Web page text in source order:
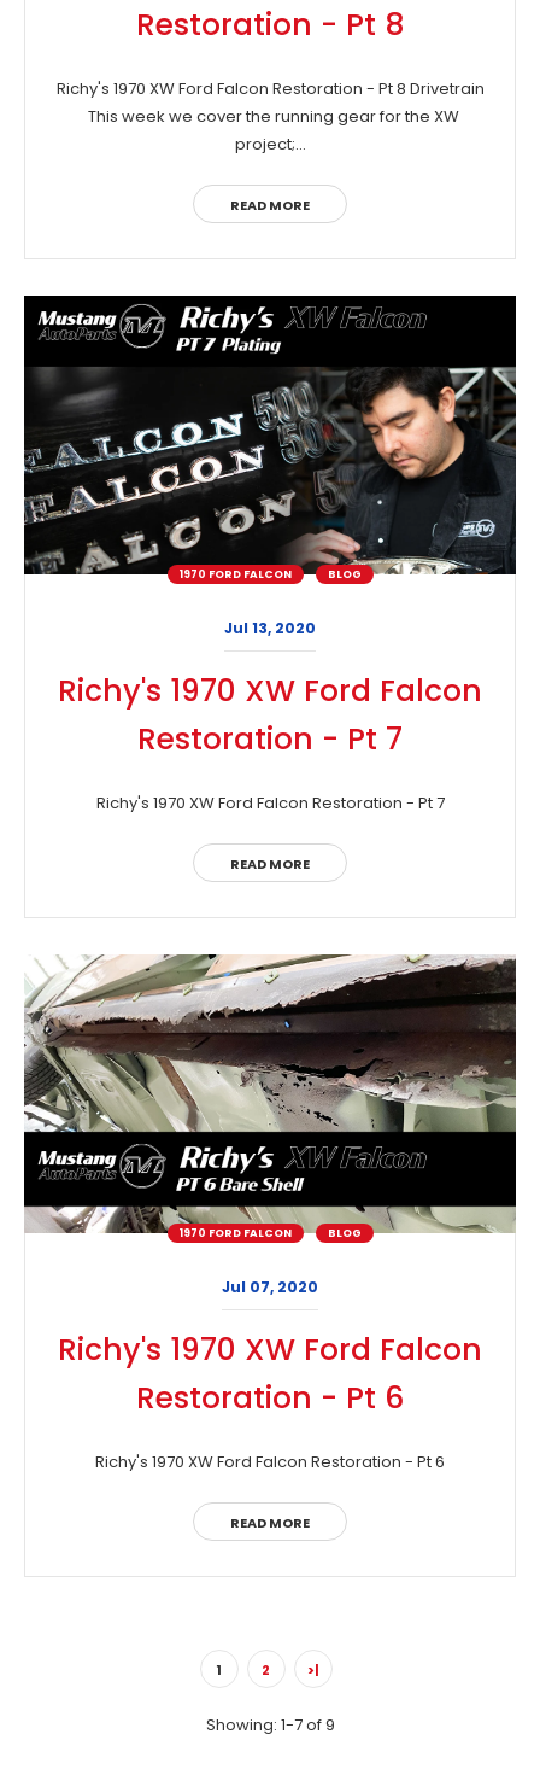
Restoration - Pt 8
Richy's 1970 XW Ford Falcon Restoration - Pt 8 Drivetrain
This week we cover the running gear for the XW
project;...
READ MORE
1970 FORD FALCON BLOG
Jul 13, 2020
Richy's 1970 XW Ford Falcon
Restoration - Pt 7
Richy's 1970 XW Ford Falcon Restoration - Pt 7
READ MORE
1970 FORD FALCON BLOG
Jul 07, 2020
Richy's 1970 XW Ford Falcon
Restoration - Pt 6
Richy's 1970 XW Ford Falcon Restoration - Pt 6
READ MORE
1 2 >|
Showing: 1-7 of 9